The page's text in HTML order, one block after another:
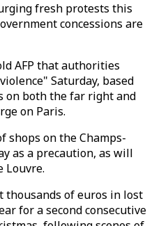
fresh protests this
concessions are
AFP that authorities
Saturday, based
on both the far right and
on Paris.
shops on the Champs-
as a precaution, as will
Louvre.
thousands of euros in lost
for a second consecutive